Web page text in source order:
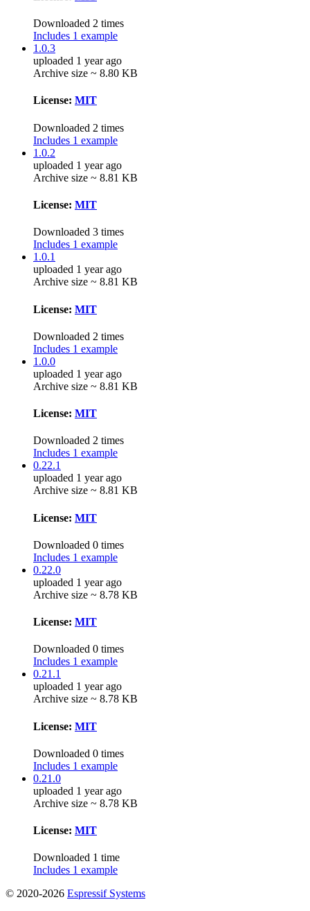
Downloaded 2 times
Includes 1 example
1.0.3
uploaded 1 year ago
Archive size ~ 8.80 KB
License: MIT
Downloaded 2 times
Includes 1 example
1.0.2
uploaded 1 year ago
Archive size ~ 8.81 KB
License: MIT
Downloaded 3 times
Includes 1 example
1.0.1
uploaded 1 year ago
Archive size ~ 8.81 KB
License: MIT
Downloaded 2 times
Includes 1 example
1.0.0
uploaded 1 year ago
Archive size ~ 8.81 KB
License: MIT
Downloaded 2 times
Includes 1 example
0.22.1
uploaded 1 year ago
Archive size ~ 8.81 KB
License: MIT
Downloaded 0 times
Includes 1 example
0.22.0
uploaded 1 year ago
Archive size ~ 8.78 KB
License: MIT
Downloaded 0 times
Includes 1 example
0.21.1
uploaded 1 year ago
Archive size ~ 8.78 KB
License: MIT
Downloaded 0 times
Includes 1 example
0.21.0
uploaded 1 year ago
Archive size ~ 8.78 KB
License: MIT
Downloaded 1 time
Includes 1 example
© 2020-2026 Espressif Systems